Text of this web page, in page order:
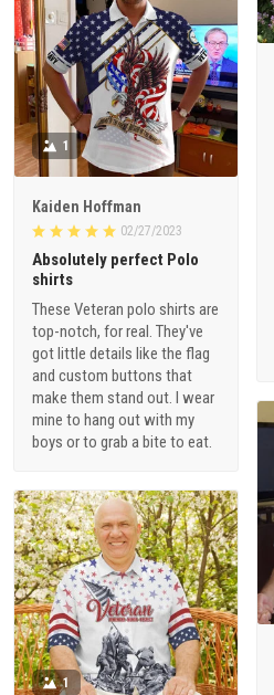
1
Kaiden Hoffman
02/27/2023
Absolutely perfect Polo
shirts
These Veteran polo shirts are
top-notch, for real. They've
got little details like the flag
and custom buttons that
make them stand out. I wear
mine to hang out with my
boys or to grab a bite to eat.
1